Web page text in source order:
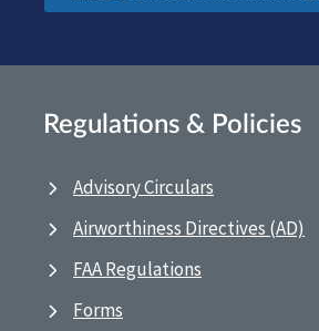
Regulations & Policies
Advisory Circulars
Airworthiness Directives (AD)
FAA Regulations
Forms